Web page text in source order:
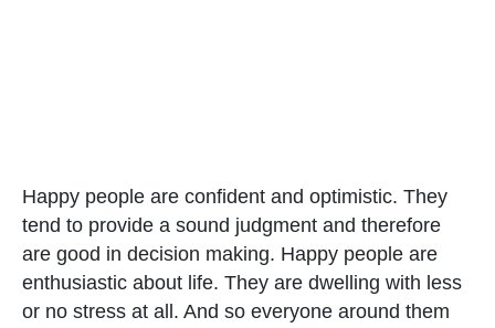
Happy people are confident and optimistic. They
tend to provide a sound judgment and therefore
are good in decision making. Happy people are
enthusiastic about life. They are dwelling with less
or no stress at all. And so everyone around them